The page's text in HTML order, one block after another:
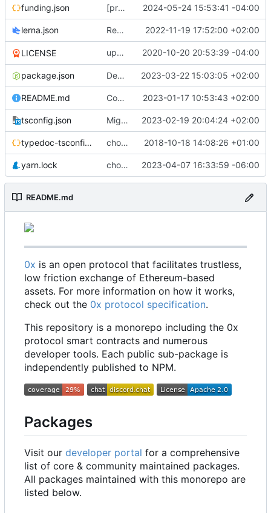
funding.json [protocol] Add file for OP RPGF Round 4 Funding ( 2024-05-24 15:53:41 -04:00
lerna.json Removes references to tslint ( #619)
2022-11-19 17:52:00 +02:00
LICENSE update @0x/tools deps
2020-10-20 20:53:39 -04:00
package.json Decentralised governance of 0x protocol and treasury ( 2023-03-22 15:03:05 +02:00
README.md Code coverage fixes ( #640)
2023-01-17 10:53:43 +02:00
tsconfig.json Migrate erc20-contracts to foundry ( 2023-02-19 20:04:24 +02:00
typedoc-tsconfig.json chore: missing converts 2018-10-18 14:08:26 +01:00
yarn.lock chore: update dependencies ( #698)
2023-04-07 16:33:59 -06:00
README.md
0x is an open protocol that facilitates trustless,
low friction exchange of Ethereum-based
assets. For more information on how it works,
check out the 0x protocol specification.
This repository is a monorepo including the 0x
protocol smart contracts and numerous
developer tools. Each public sub-package is
independently published to NPM.
Packages
Visit our developer portal for a comprehensive
list of core & community maintained packages.
All packages maintained with this monorepo are
listed below.